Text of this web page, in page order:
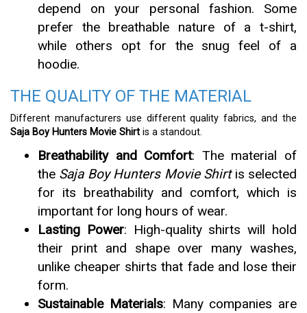
depend on your personal fashion. Some
prefer the breathable nature of a t-shirt,
while others opt for the snug feel of a
hoodie.
THE QUALITY OF THE MATERIAL
Different manufacturers use different quality fabrics, and the
Saja Boy Hunters Movie Shirt is a standout.
Breathability and Comfort: The material of
the Saja Boy Hunters Movie Shirtis selected
for its breathability and comfort, which is
important for long hours of wear.
Lasting Power: High-quality shirts will hold
their print and shape over many washes,
unlike cheaper shirts that fade and lose their
form.
Sustainable Materials: Many companies are